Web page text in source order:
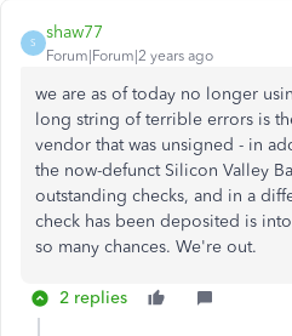
S
shaw77
Forum|Forum|2 years ago
we are as of today no longer
long string of terrible errors is
vendor that was unsigned - in
the now-defunct Silicon Valley
outstanding checks, and in a
check has been deposited is
so many chances. We're out.
2 replies